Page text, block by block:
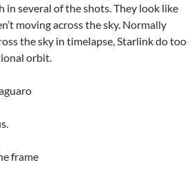
in several of the shots. They look like
moving across the sky. Normally
the sky in timelapse, Starlink do too
orbit.
frame